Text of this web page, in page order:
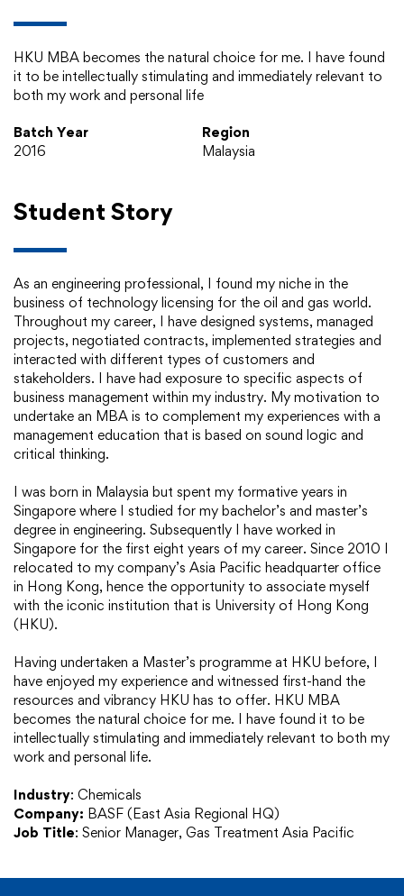
HKU MBA becomes the natural choice for me. I have found
it to be intellectually stimulating and immediately relevant to
both my work and personal life
Batch Year
2016
Region
Malaysia
Student Story
As an engineering professional, I found my niche in the
business of technology licensing for the oil and gas world.
Throughout my career, I have designed systems, managed
projects, negotiated contracts, implemented strategies and
interacted with different types of customers and
stakeholders. I have had exposure to specific aspects of
business management within my industry. My motivation to
undertake an MBA is to complement my experiences with a
management education that is based on sound logic and
critical thinking.
I was born in Malaysia but spent my formative years in
Singapore where I studied for my bachelor’s and master’s
degree in engineering. Subsequently I have worked in
Singapore for the first eight years of my career. Since 2010 I
relocated to my company’s Asia Pacific headquarter office
in Hong Kong, hence the opportunity to associate myself
with the iconic institution that is University of Hong Kong
(HKU).
Having undertaken a Master’s programme at HKU before, I
have enjoyed my experience and witnessed first-hand the
resources and vibrancy HKU has to offer. HKU MBA
becomes the natural choice for me. I have found it to be
intellectually stimulating and immediately relevant to both my
work and personal life.
Industry: Chemicals
Company: BASF (East Asia Regional HQ)
Job Title: Senior Manager, Gas Treatment Asia Pacific